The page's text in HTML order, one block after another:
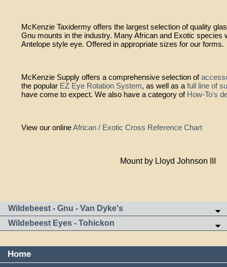
McKenzie Taxidermy offers the largest selection of quality
Gnu mounts in the industry. Many African and Exotic species
Antelope style eye. Offered in appropriate sizes for our forms.
McKenzie Supply offers a comprehensive selection of
the popular EZ Eye Rotation System, as well as a full line of
have come to expect. We also have a category of How-To's
View our onlineAfrican / Exotic Cross Reference Chart
Mount by Lloyd Johnson III
Wildebeest - Gnu - Van Dyke's
Wildebeest Eyes - Tohickon
Home